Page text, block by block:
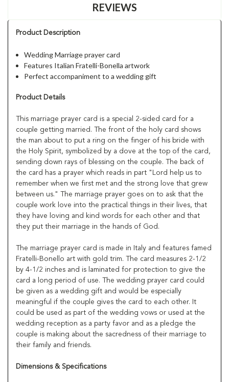
REVIEWS
Product Description
Wedding Marriage prayer card
Features Italian Fratelli-Bonella artwork
Perfect accompaniment to a wedding gift
Product Details
This marriage prayer card is a special 2-sided card for a
couple getting married. The front of the holy card shows
the man about to put a ring on the finger of his bride with
the Holy Spirit, symbolized by a dove at the top of the card,
sending down rays of blessing on the couple. The back of
the card has a prayer which reads in part "Lord help us to
remember when we first met and the strong love that grew
between us." The marriage prayer goes on to ask that the
couple work love into the practical things in their lives, that
they have loving and kind words for each other and that
they put their marriage in the hands of God.
The marriage prayer card is made in Italy and features famed
Fratelli-Bonello art with gold trim. The card measures 2-1/2
by 4-1/2 inches and is laminated for protection to give the
card a long period of use. The wedding prayer card could
be given as a wedding gift and would be especially
meaningful if the couple gives the card to each other. It
could be used as part of the wedding vows or used at the
wedding reception as a party favor and as a pledge the
couple is making about the sacredness of their marriage to
their family and friends.
Dimensions & Specifications